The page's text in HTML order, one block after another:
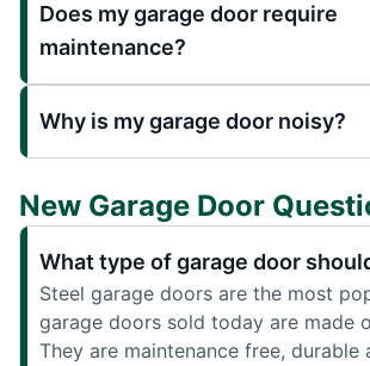
Does my garage door require
maintenance?
Why is my garage door noisy?
New Garage Door
What type of garage door
Steel garage doors are the most
garage doors sold today are made
They are maintenance free, durable